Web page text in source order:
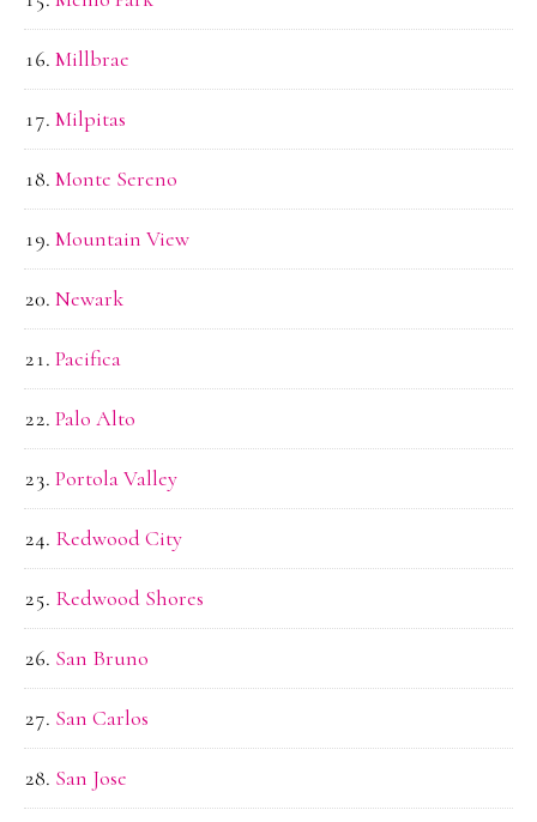
Millbrae
Milpitas
Monte Sereno
Mountain View
Newark
Pacifica
Palo Alto
Portola Valley
Redwood City
Redwood Shores
San Bruno
San Carlos
San Jose